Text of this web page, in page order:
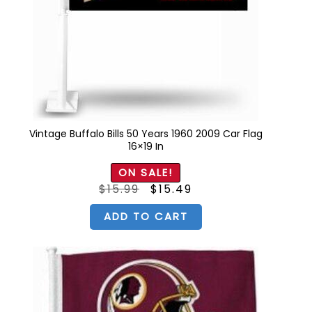
Vintage Buffalo Bills 50 Years 1960 2009 Car Flag
16×19 In
ON SALE!
$15.99 Original
price
was:
$15.99.
$15.49
is:
$15.49.
ADD TO CART